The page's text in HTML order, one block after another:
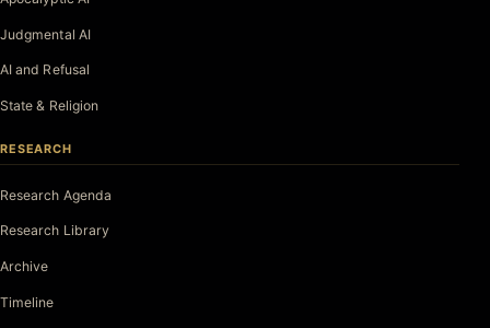
Judgmental AI
AI and Refusal
State & Religion
RESEARCH
Research Agenda
Research Library
Archive
Timeline